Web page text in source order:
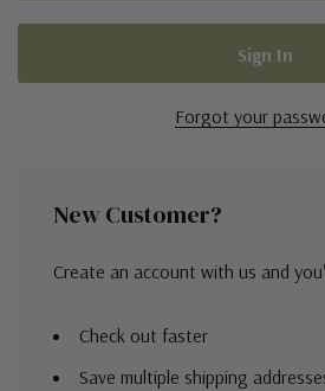
Forgot your
New Customer?
Create an account with us and
Check out faster
Save multiple shipping